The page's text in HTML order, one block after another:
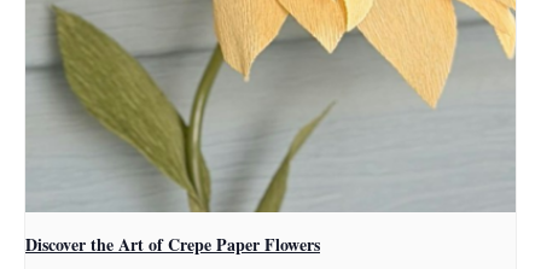
Discover the Art of Crepe Paper Flowers